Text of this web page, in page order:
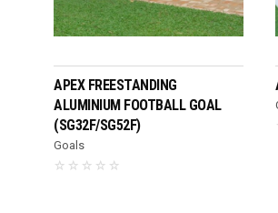
APEX FREESTANDING
ALUMINIUM FOOTBALL GOAL
(SG32F/SG52F)
Goals